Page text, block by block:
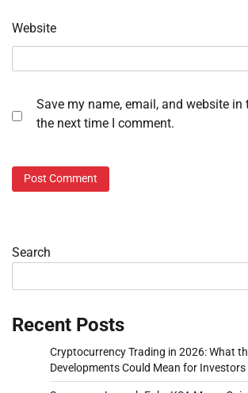
Website
Save my name, email, and website
the next time I comment.
Search
Recent Posts
Cryptocurrency Trading in 2026: What
Developments Could Mean for Investors